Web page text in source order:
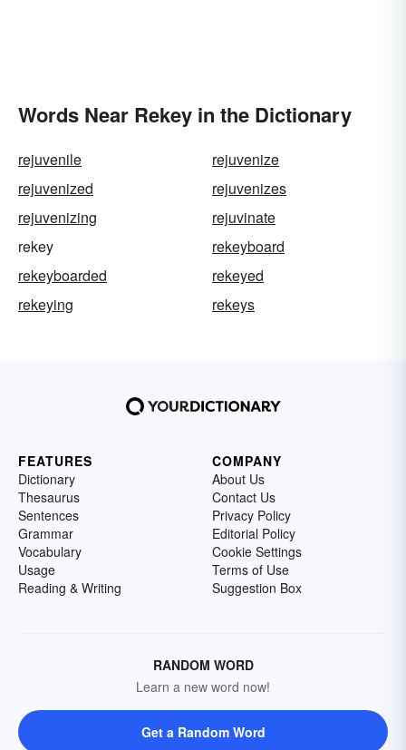
Words Near Rekey in the Dictionary
rejuvenile
rejuvenize
rejuvenized
rejuvenizes
rejuvenizing
rejuvinate
rekey
rekeyboard
rekeyboarded
rekeyed
rekeying
rekeys
FEATURES
Dictionary
Thesaurus
Sentences
Grammar
Vocabulary
Usage
Reading & Writing
COMPANY
About Us
Contact Us
Privacy Policy
Editorial Policy
Cookie Settings
Terms of Use
Suggestion Box
RANDOM WORD
Learn a new word now!
Get a Random Word